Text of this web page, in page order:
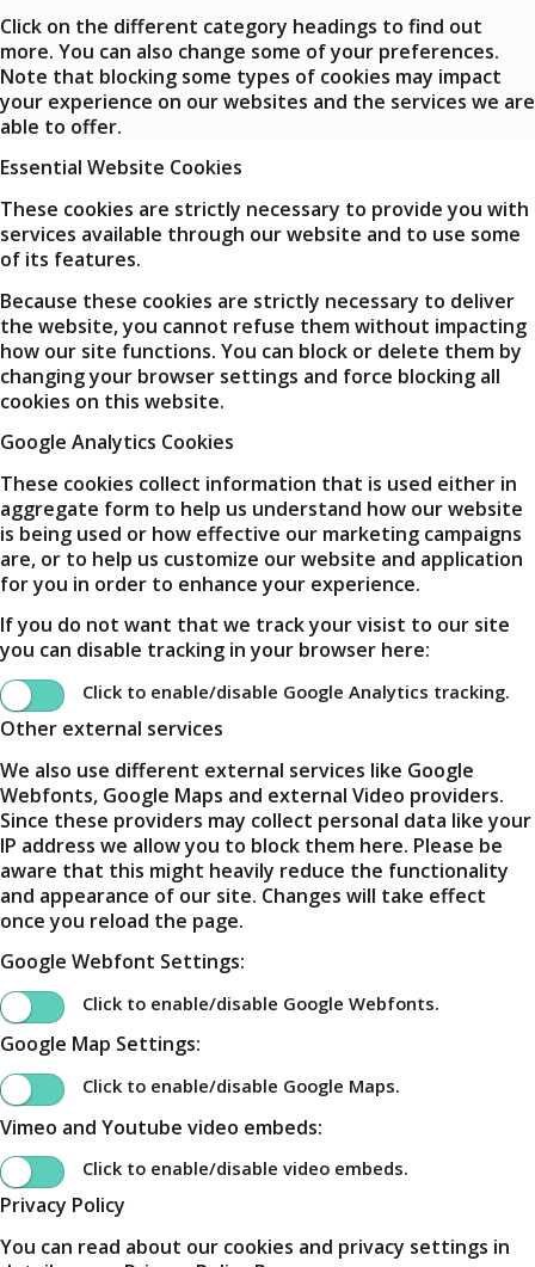
Click on the different category headings to find out
more. You can also change some of your preferences.
Note that blocking some types of cookies may impact
your experience on our websites and the services we are
able to offer.
Essential Website Cookies
These cookies are strictly necessary to provide you with
services available through our website and to use some
of its features.
Because these cookies are strictly necessary to deliver
the website, you cannot refuse them without impacting
how our site functions. You can block or delete them by
changing your browser settings and force blocking all
cookies on this website.
Google Analytics Cookies
These cookies collect information that is used either in
aggregate form to help us understand how our website
is being used or how effective our marketing campaigns
are, or to help us customize our website and application
for you in order to enhance your experience.
If you do not want that we track your visist to our site
you can disable tracking in your browser here:
Click to enable/disable Google Analytics tracking.
Other external services
We also use different external services like Google
Webfonts, Google Maps and external Video providers.
Since these providers may collect personal data like your
IP address we allow you to block them here. Please be
aware that this might heavily reduce the functionality
and appearance of our site. Changes will take effect
once you reload the page.
Google Webfont Settings:
Click to enable/disable Google Webfonts.
Google Map Settings:
Click to enable/disable Google Maps.
Vimeo and Youtube video embeds:
Click to enable/disable video embeds.
Privacy Policy
You can read about our cookies and privacy settings in